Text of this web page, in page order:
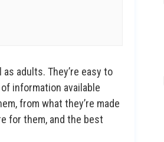
adults. They’re easy to
information available
from what they’re made
for them, and the best